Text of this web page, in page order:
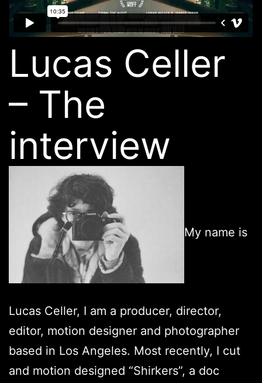
Lucas Celler
– The
interview
My name is
Lucas Celler, I am a producer, director,
editor, motion designer and photographer
based in Los Angeles. Most recently, I cut
and motion designed “Shirkers”, a doc